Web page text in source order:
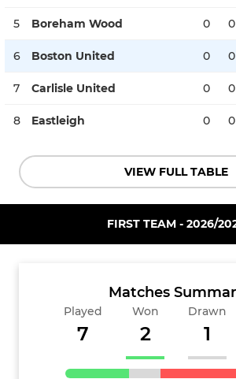
5 Boreham Wood 0 0
6 Boston United 0 0
7 Carlisle United 0 0
8 Eastleigh 0 0
VIEW FULL TABLE
FIRST TEAM - 2026/
Matches
Played
7
Won
2
Drawn
1